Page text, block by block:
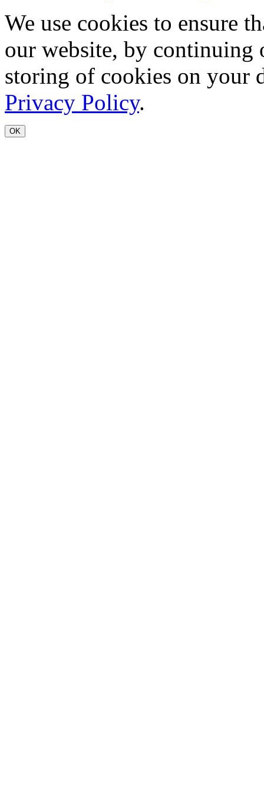
We use cookies to ensure
our website, by continuing
storing of cookies on your
Privacy Policy.
OK